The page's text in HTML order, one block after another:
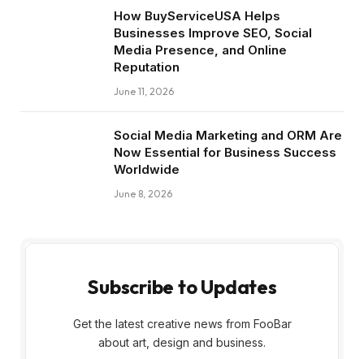
How BuyServiceUSA Helps
Businesses Improve SEO, Social
Media Presence, and Online
Reputation
June 11, 2026
Social Media Marketing and ORM Are
Now Essential for Business Success
Worldwide
June 8, 2026
Subscribe to Updates
Get the latest creative news from FooBar
about art, design and business.